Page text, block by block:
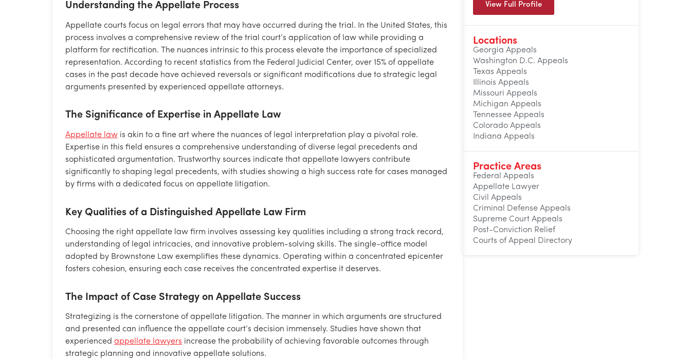
Understanding the Appellate Process
Appellate courts focus on legal errors that may have occurred during the trial. In the United States, this
process involves a comprehensive review of the trial court’s application of law while providing a
platform for rectification. The nuances intrinsic to this process elevate the importance of specialized
representation. According to recent statistics from the Federal Judicial Center, over 15% of appellate
cases in the past decade have achieved reversals or significant modifications due to strategic legal
arguments presented by experienced appellate attorneys.
The Significance of Expertise in Appellate Law
Appellate law is akin to a fine art where the nuances of legal interpretation play a pivotal role.
Expertise in this field ensures a comprehensive understanding of diverse legal precedents and
sophisticated argumentation. Trustworthy sources indicate that appellate lawyers contribute
significantly to shaping legal precedents, with studies showing a high success rate for cases managed
by firms with a dedicated focus on appellate litigation.
Key Qualities of a Distinguished Appellate Law Firm
Choosing the right appellate law firm involves assessing key qualities including a strong track record,
understanding of legal intricacies, and innovative problem-solving skills. The single-office model
adopted by Brownstone Law exemplifies these dynamics. Operating within a concentrated epicenter
fosters cohesion, ensuring each case receives the concentrated expertise it deserves.
The Impact of Case Strategy on Appellate Success
Strategizing is the cornerstone of appellate litigation. The manner in which arguments are structured
and presented can influence the appellate court’s decision immensely. Studies have shown that
experienced appellate lawyers increase the probability of achieving favorable outcomes through
strategic planning and innovative appellate solutions.
View Full Profile
Locations
Georgia Appeals
Washington D.C. Appeals
Texas Appeals
Illinois Appeals
Missouri Appeals
Michigan Appeals
Tennessee Appeals
Colorado Appeals
Indiana Appeals
Practice Areas
Federal Appeals
Appellate Lawyer
Civil Appeals
Criminal Defense Appeals
Supreme Court Appeals
Post-Conviction Relief
Courts of Appeal Directory